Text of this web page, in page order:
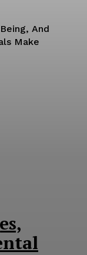
And
Make